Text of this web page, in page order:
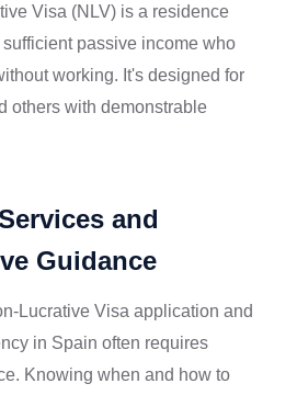
Visa (NLV) is a residence
passive income who
working. It's designed for
others with demonstrable
and
Guidance
Lucrative Visa application and
in Spain often requires
Knowing when and how to